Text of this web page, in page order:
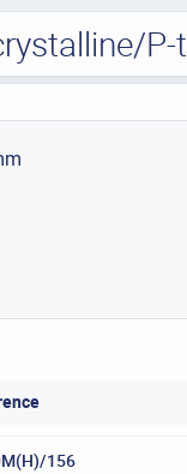
P-
mm
156